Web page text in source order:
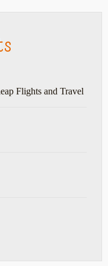
Flights and Travel